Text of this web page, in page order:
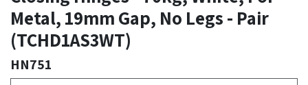
Metal, 19mm Gap, No Legs - Pair
(TCHD1AS3WT)
HN751